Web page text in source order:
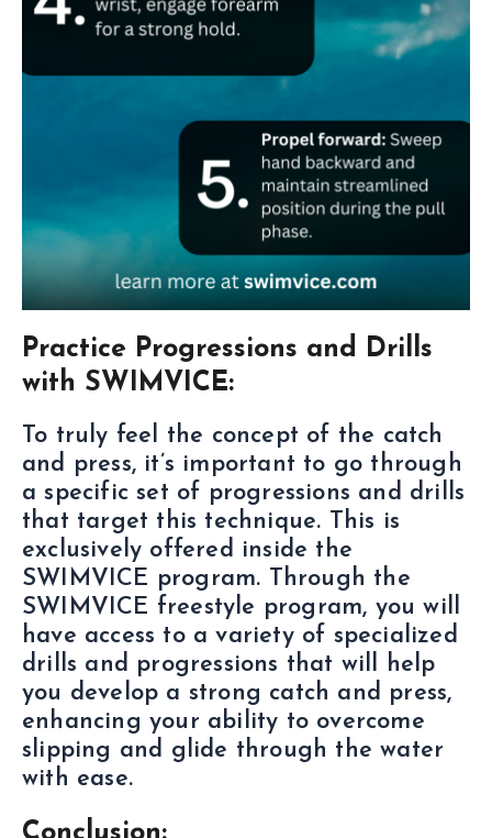
Practice Progressions and Drills
with SWIMVICE:
To truly feel the concept of the catch
and press, it’s important to go through
a specific set of progressions and drills
that target this technique. This is
exclusively offered inside the
SWIMVICE program. Through the
SWIMVICE freestyle program, you will
have access to a variety of specialized
drills and progressions that will help
you develop a strong catch and press,
enhancing your ability to overcome
slipping and glide through the water
with ease.